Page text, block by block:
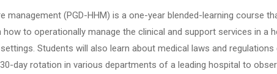
management (PGD-HHM) is a one-year blended-learning
to operationally manage the clinical and support services in
Students will also learn about medical laws and
day rotation in various departments of a leading hospital to